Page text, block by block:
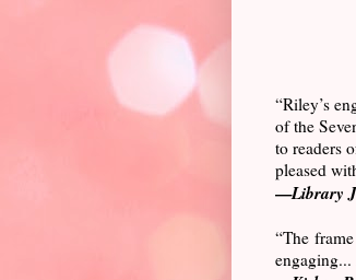
“Riley’s
of the
to readers
pleased
—Library
“The